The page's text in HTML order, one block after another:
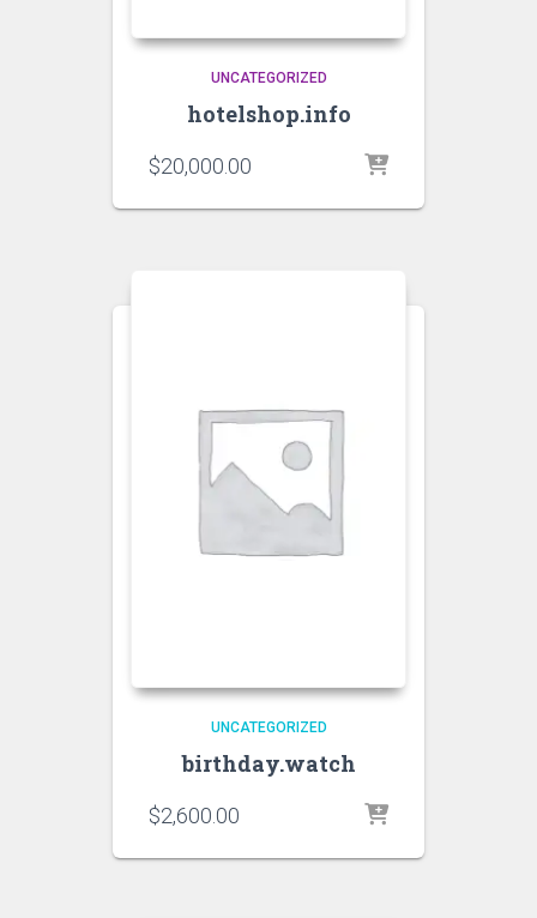
UNCATEGORIZED
hotelshop.info
$20,000.00
UNCATEGORIZED
birthday.watch
$2,600.00